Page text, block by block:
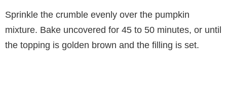
Sprinkle the crumble evenly over the pumpkin
mixture. Bake uncovered for 45 to 50 minutes, or until
the topping is golden brown and the filling is set.